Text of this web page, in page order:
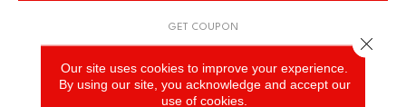
GET COUPON
Our site uses cookies to improve your experience.
By using our site, you acknowledge and accept our
use of cookies.
Close